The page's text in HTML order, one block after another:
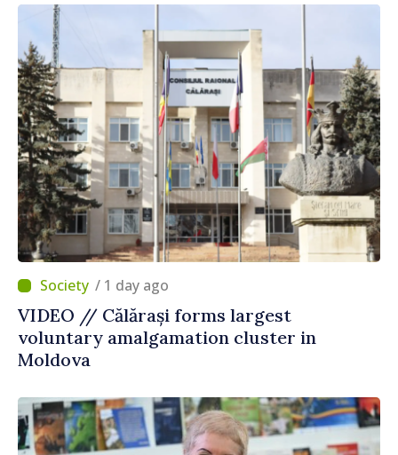
/ 1 day ago
VIDEO // Călărași forms largest
voluntary amalgamation cluster in
Moldova